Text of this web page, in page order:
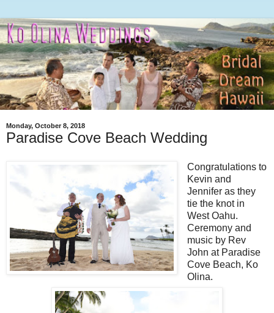
Monday, October 8, 2018
Paradise Cove Beach Wedding
Congratulations to
Kevin and
Jennifer as they
tie the knot in
West Oahu.
Ceremony and
music by Rev
John at Paradise
Cove Beach, Ko
Olina.